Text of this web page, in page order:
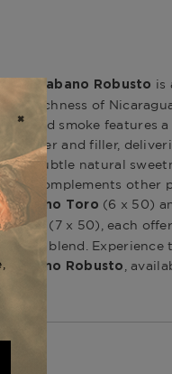
Habano Robusto is
richness of
bodied smoke features
binder and filler,
and subtle natural
it complements other
Habano Toro (6 x 50)
(7 x 50), each
blend.
Habano Robusto
,